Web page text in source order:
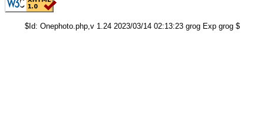
$Id: Onephoto.php,v 1.24 2023/03/14 02:13:23 grog Exp grog $